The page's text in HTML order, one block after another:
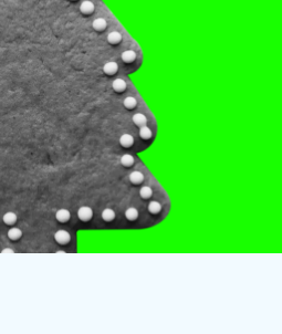
Communication